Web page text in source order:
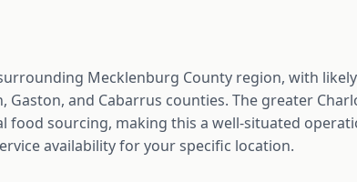
Mecklenburg County region, with
and Cabarrus counties. The greater
food sourcing, making this a well-situated
availability for your specific location.